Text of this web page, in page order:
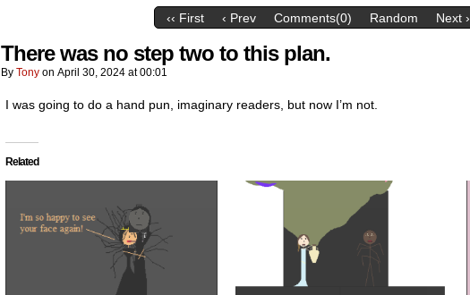
‹‹ First ‹ Prev Comments(0) Random Next ›
There was no step two to this plan.
By Tony on April 30, 2024 at00:01
I was going to do a hand pun, imaginary readers, but now I’m not.
Related